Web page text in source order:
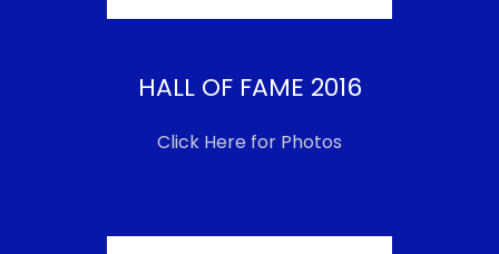
HALL OF FAME 2016
Click Here for Photos